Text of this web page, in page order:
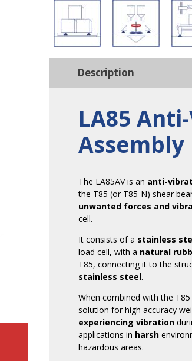
Description
LA85
Assembly
The LA85AV is an anti-
the T85 (or T85-N) shear
unwanted forces and
cell.
It consists of a stainless
load cell, with a natural
T85, connecting it to the
stainless steel.
When combined with the
solution for high accuracy
experiencing vibration
applications in harsh
hazardous areas.